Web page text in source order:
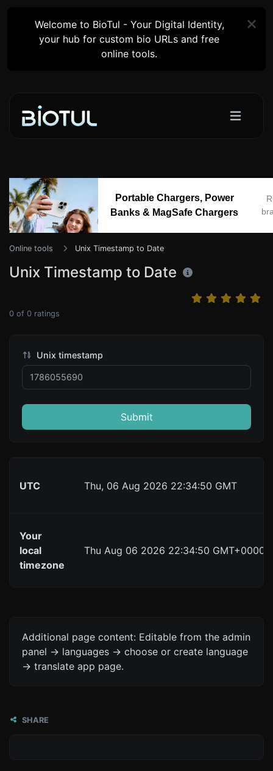
Welcome to BioTul - Your Digital Identity,
your hub for custom bio URLs and free
online tools.
Portable Chargers, Power
Banks & MagSafe Chargers
Online tools Unix Timestamp to Date
Unix Timestamp to Date
0 of 0 ratings
Unix timestamp
Submit
UTC Thu, 06 Aug 2026 22:34:50 GMT
Your
local
timezone
Thu Aug 06 2026 22:34:50 GMT+0000
Additional page content: Editable from the admin
panel -> languages -> choose or create language
-> translate app page.
SHARE